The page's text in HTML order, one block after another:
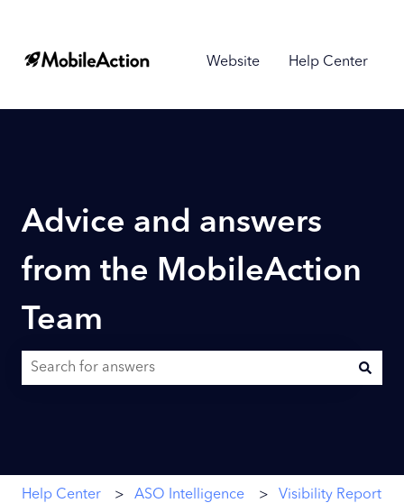
Website Help Center
Advice and answers
from the MobileAction
Team
Help Center ASO Intelligence Visibility Report